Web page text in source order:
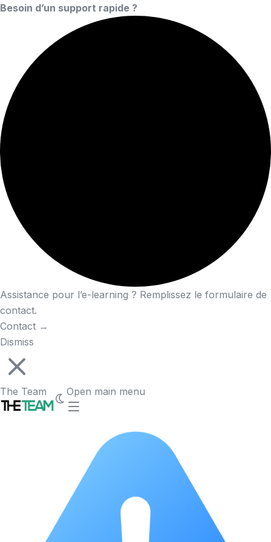
Besoin d’un support rapide ?
Assistance pour l’e-learning ? Remplissez le formulaire de
contact.
Contact →
Dismiss
The Team Open main menu